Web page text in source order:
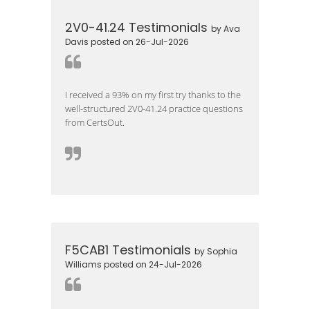
2V0-41.24 Testimonials by Ava
Davis posted on 26-Jul-2026
I received a 93% on my first try thanks to the
well-structured 2V0-41.24 practice questions
from CertsOut.
F5CAB1 Testimonials by Sophia
Williams posted on 24-Jul-2026